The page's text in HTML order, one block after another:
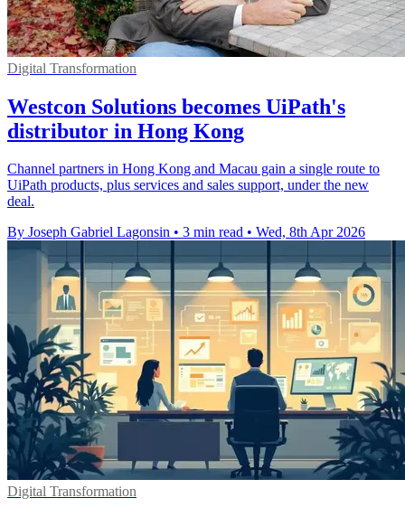
Digital Transformation
Westcon Solutions becomes UiPath's
distributor in Hong Kong
Channel partners in Hong Kong and Macau gain a single route to
UiPath products, plus services and sales support, under the new
deal.
By Joseph Gabriel Lagonsin • 3 min read • Wed, 8th Apr 2026
Digital Transformation